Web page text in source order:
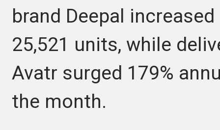
brand Deepal
25,521 units, while
Avatr surged 179%
the month.